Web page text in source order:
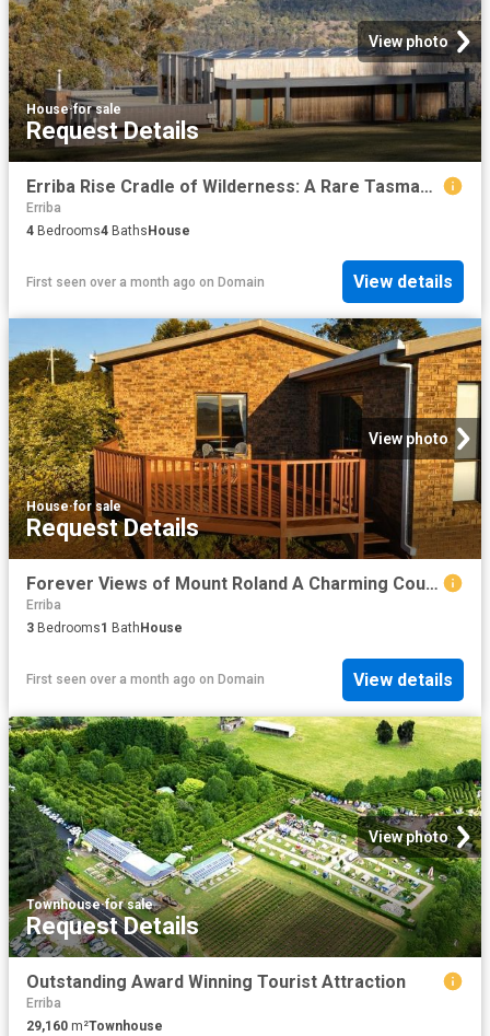
View photo
House·for sale
Request Details
Erriba Rise Cradle of Wilderness: A Rare Tasmanian Conservation Sanctuary
Erriba
4 Bedrooms4 BathsHouse
First seen over a month ago on Domain View details
View photo
House·for sale
Request Details
Forever Views of Mount Roland A Charming Country Escape with Studio Potential
Erriba
3 Bedrooms1 Bath House
First seen over a month ago on Domain View details
View photo
Townhouse·for sale
Request Details
Outstanding Award Winning Tourist Attraction
Erriba
29,160 m²Townhouse